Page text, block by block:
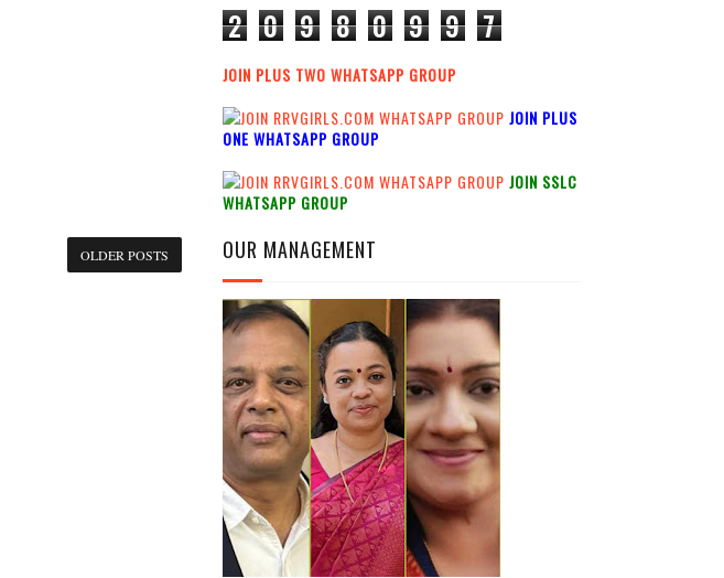
OLDER POSTS
2 0 9 8 0 9 9 7
JOIN PLUS TWO WHATSAPP GROUP
JOIN PLUS
ONE WHATSAPP GROUP
JOIN SSLC
WHATSAPP GROUP
OUR MANAGEMENT